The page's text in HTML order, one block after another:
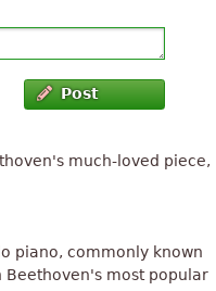
refers to the
the Conservatory of
I stopped having piano
It turns out that a
who is going through a
by this composer, but
Post
much-loved piece,
piano, commonly known
Beethoven's most popular